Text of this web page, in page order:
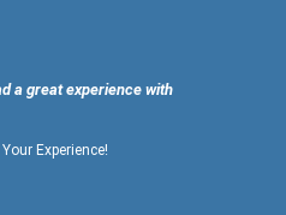
a great experience with
Experience!